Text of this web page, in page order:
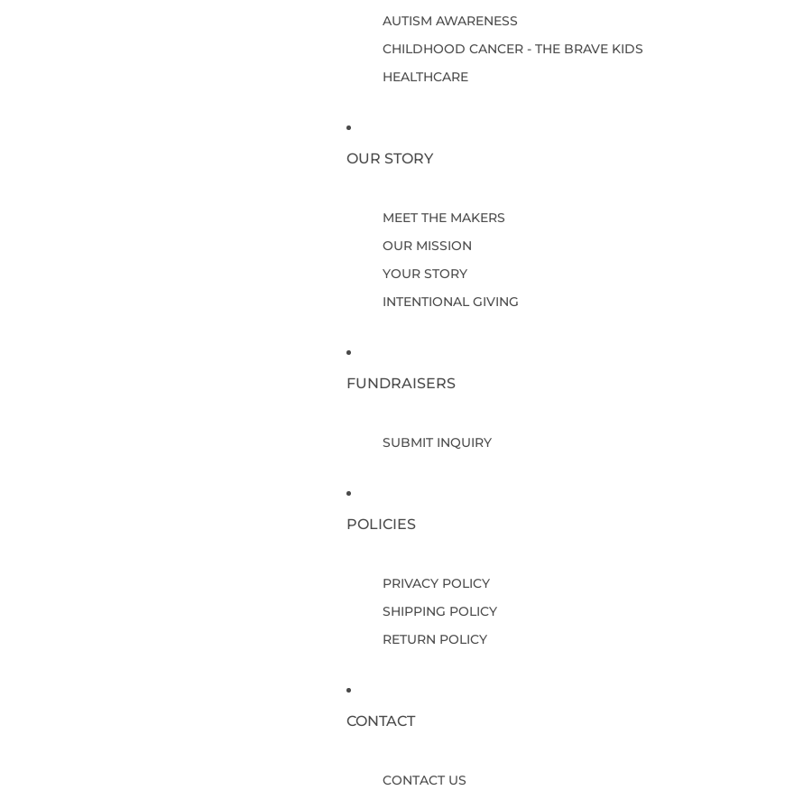
AUTISM AWARENESS
CHILDHOOD CANCER - THE BRAVE KIDS
HEALTHCARE
OUR STORY
MEET THE MAKERS
OUR MISSION
YOUR STORY
INTENTIONAL GIVING
FUNDRAISERS
SUBMIT INQUIRY
POLICIES
PRIVACY POLICY
SHIPPING POLICY
RETURN POLICY
CONTACT
CONTACT US